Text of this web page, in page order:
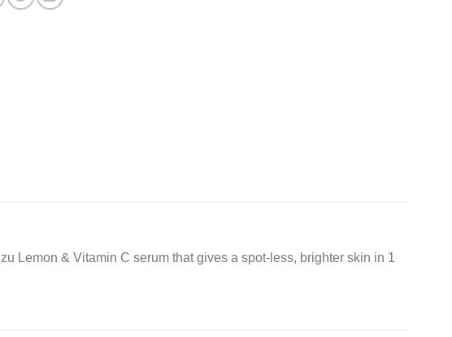
Lemon & Vitamin C serum that gives a spot-less, brighter skin in 1